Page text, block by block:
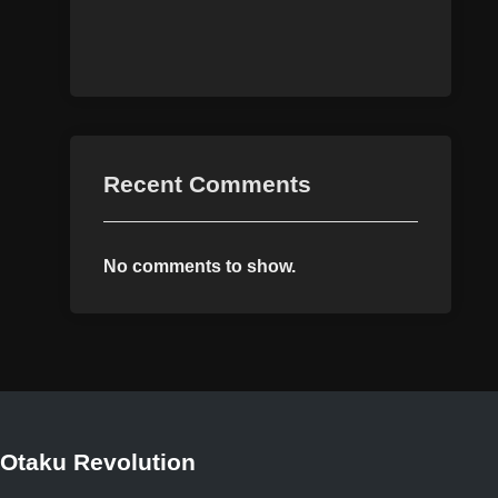
Recent Comments
No comments to show.
Revolution